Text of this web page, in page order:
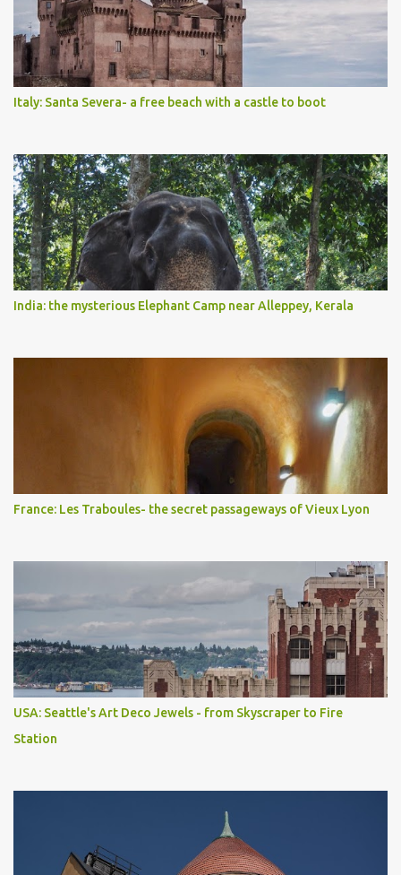
Italy: Santa Severa- a free beach with a castle to boot
India: the mysterious Elephant Camp near Alleppey, Kerala
France: Les Traboules- the secret passageways of Vieux Lyon
USA: Seattle's Art Deco Jewels - from Skyscraper to Fire
Station